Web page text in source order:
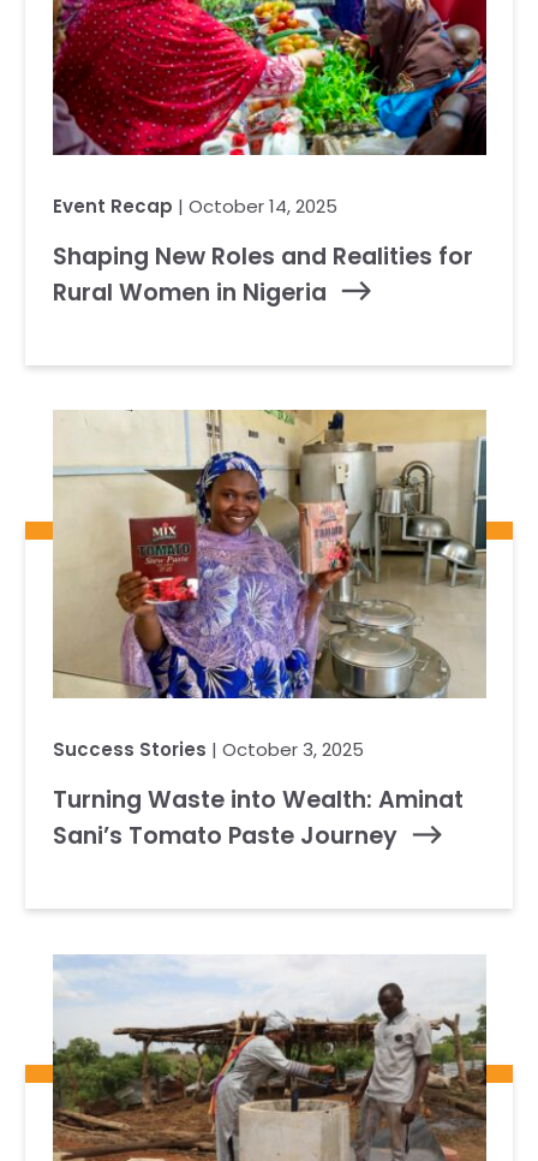
Event Recap | October 14, 2025
Shaping New Roles and Realities for
Rural Women in Nigeria
Success Stories | October 3, 2025
Turning Waste into Wealth: Aminat
Sani’s Tomato Paste Journey